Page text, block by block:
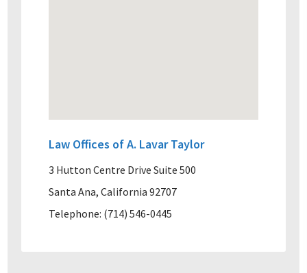
Law Offices of A. Lavar Taylor
3 Hutton Centre Drive Suite 500
Santa Ana, California 92707
Telephone: (714) 546-0445